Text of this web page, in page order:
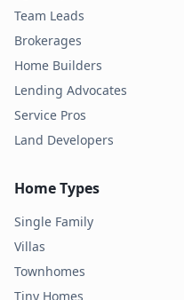
Team Leads
Brokerages
Home Builders
Lending Advocates
Service Pros
Land Developers
Home Types
Single Family
Villas
Townhomes
Tiny Homes